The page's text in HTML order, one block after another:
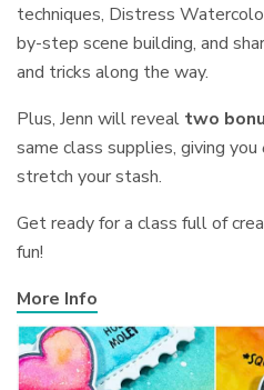
techniques, Distress
by-step scene building, and
and tricks along the way.
Plus, Jenn will reveal two
same class supplies, giving you
stretch your stash.
Get ready for a class full of
fun!
More Info